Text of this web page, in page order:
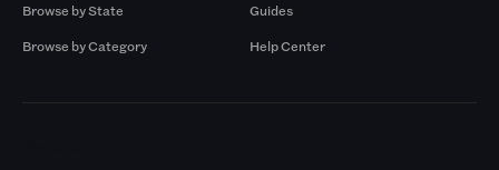
Browse by State
Browse by Category
Guides
Help Center